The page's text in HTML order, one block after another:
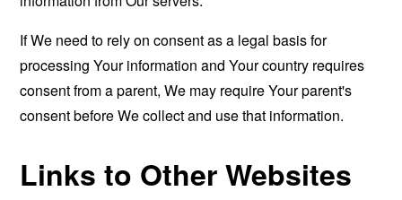
If We need to rely on consent as a legal basis for
processing Your information and Your country requires
consent from a parent, We may require Your parent's
consent before We collect and use that information.
Links to Other Websites